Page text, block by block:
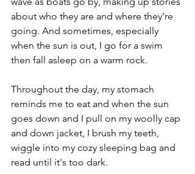
about who they are and where they're
going. And sometimes, especially
when the sun is out, I go for a swim
then fall asleep on a warm rock.
Throughout the day, my stomach
reminds me to eat and when the sun
goes down and I pull on my woolly cap
and down jacket, I brush my teeth,
wiggle into my cozy sleeping bag and
read until it's too dark.